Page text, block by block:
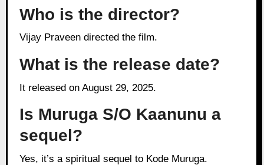
Who is the director?
Vijay Praveen directed the film.
What is the release date?
It released on August 29, 2025.
Is Muruga S/O Kaanunu a
sequel?
Yes, it’s a spiritual sequel to Kode Muruga.